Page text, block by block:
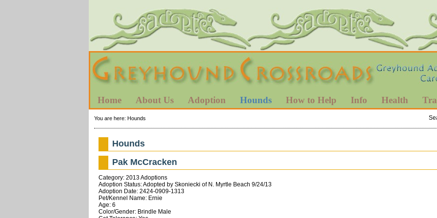
Home About Us Adoption Hounds How to Help Info Health
You are here: Hounds
Hounds
Pak McCracken
Category: 2013 Adoptions
Adoption Status: Adopted by Skoniecki of N. Myrtle Beach 9/24/13
Adoption Date: 2424-0909-1313
Pet/Kennel Name: Ernie
Age: 6
Color/Gender: Brindle Male